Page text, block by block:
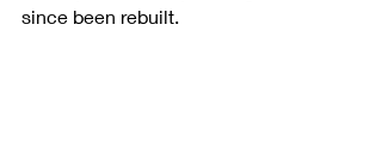
since been rebuilt.